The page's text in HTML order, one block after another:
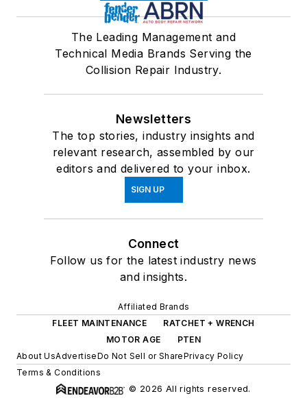
The Leading Management and
Technical Media Brands Serving the
Collision Repair Industry.
Newsletters
The top stories, industry insights and
relevant research, assembled by our
editors and delivered to your inbox.
SIGN UP
Connect
Follow us for the latest industry news
and insights.
Affiliated Brands
FLEET MAINTENANCE
RATCHET + WRENCH
MOTOR AGE
PTEN
About UsAdvertiseDo Not Sell or SharePrivacy Policy
Terms & Conditions
© 2026 All rights reserved.